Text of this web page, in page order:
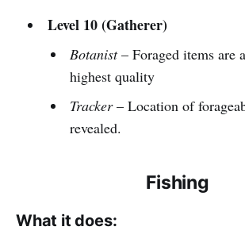
Level 10 (Gatherer)
Botanist– Foraged items are
highest quality
Tracker– Location of
revealed.
Fishing
What it does: